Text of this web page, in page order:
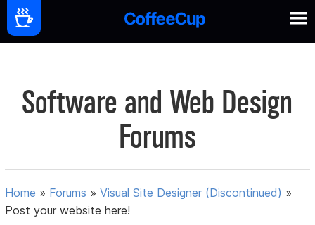
Software and Web Design
Forums
Home » Forums »Visual Site Designer (Discontinued) »
Post your website here!